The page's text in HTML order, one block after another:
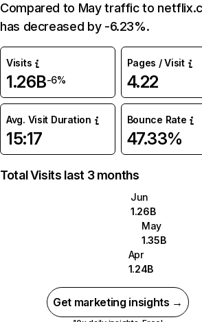
Compared to May traffic to
has decreased by -6.23%.
Visits
1.26B-6%
Pages / Visit
4.22
Avg. Visit Duration
15:17
Bounce Rate
47.33%
Total Visits last 3 months
Jun
1.26B
May
1.35B
Apr
1.24B
Get marketing insights →